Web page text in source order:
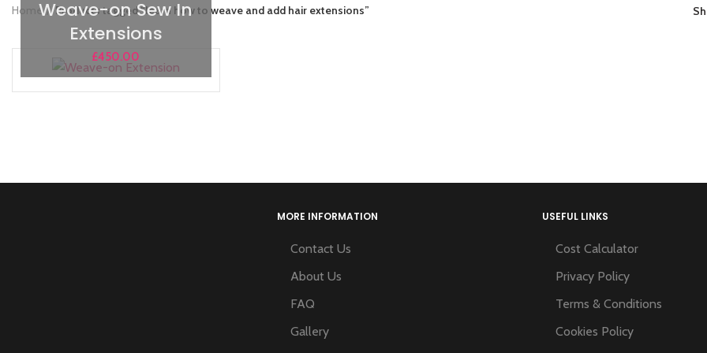
Home Products tagged “learn how to weave and add hair extensions”
Weave-on Sew In
Extensions
£450.00
MORE INFORMATION
Contact Us
About Us
FAQ
Gallery
USEFUL LINKS
Cost Calculator
Privacy Policy
Terms & Conditions
Cookies Policy